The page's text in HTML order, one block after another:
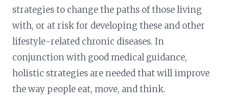
strategies to change the paths of those living
with, or at risk for developing these and other
lifestyle-related chronic diseases. In
conjunction with good medical guidance,
holistic strategies are needed that will improve
the way people eat, move, and think.